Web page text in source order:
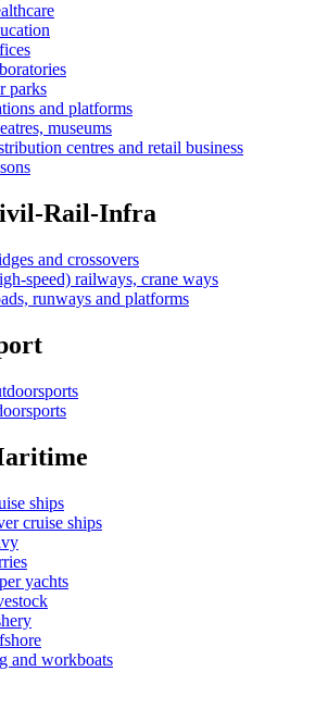
parks
and platforms
museums
centres and retail business
Rail-Infra
and crossovers
speed) railways, crane ways
runways and platforms
ships
cruise ships
yachts
and workboats